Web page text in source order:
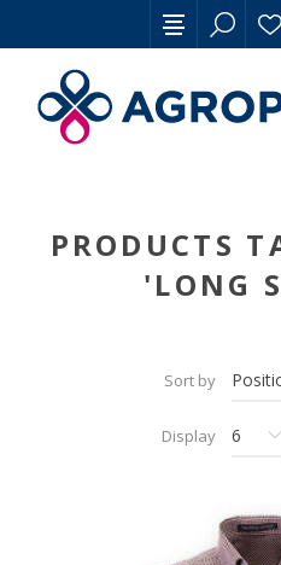
PRODUCTS
'LONG
Sort by
Display